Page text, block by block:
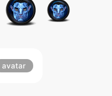
avatar